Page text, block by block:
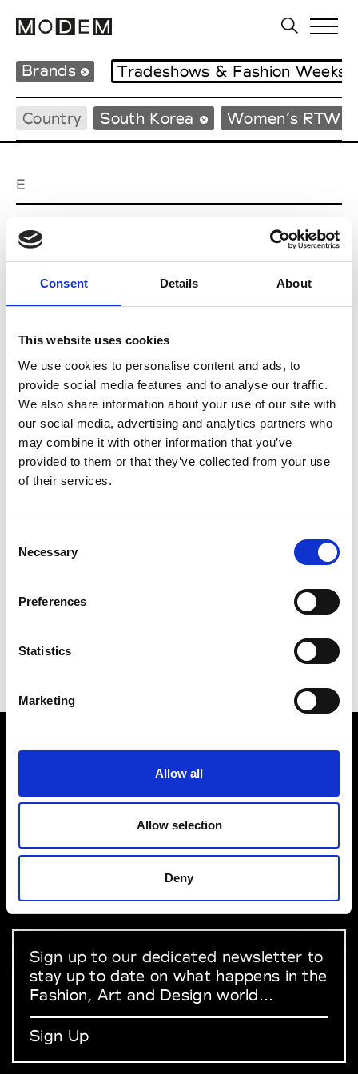
Consent Details About
This website uses cookies
We use cookies to personalise content and ads, to
provide social media features and to analyse our traffic.
We also share information about your use of our site with
our social media, advertising and analytics partners who
may combine it with other information that you’ve
provided to them or that they’ve collected from your use
of their services.
Selection
Necessary
Preferences
Statistics
Marketing
Allow all
Allow selection
Deny
Brands Tradeshows & Fashion Weeks
Country South Korea Women’s RTW
E
EENK
J
Julycolumn
M
MMAM W’s RTW
R
Re Rhee
VEDRA INC. © Modemonline 2021
About Modem
Privacy Policy
Terms & Conditions
Linkedin
Sign up to our dedicated newsletter to
stay up to date on what happens in the
Fashion, Art and Design world...
Sign Up